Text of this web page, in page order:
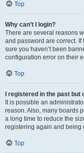
Top
Why can’t I login?
There are several reasons
and password are correct.
sure you haven’t been
configuration error on their
Top
I registered in the past
It is possible an
reason. Also, many boards
a long time to reduce the
registering again and being
Top